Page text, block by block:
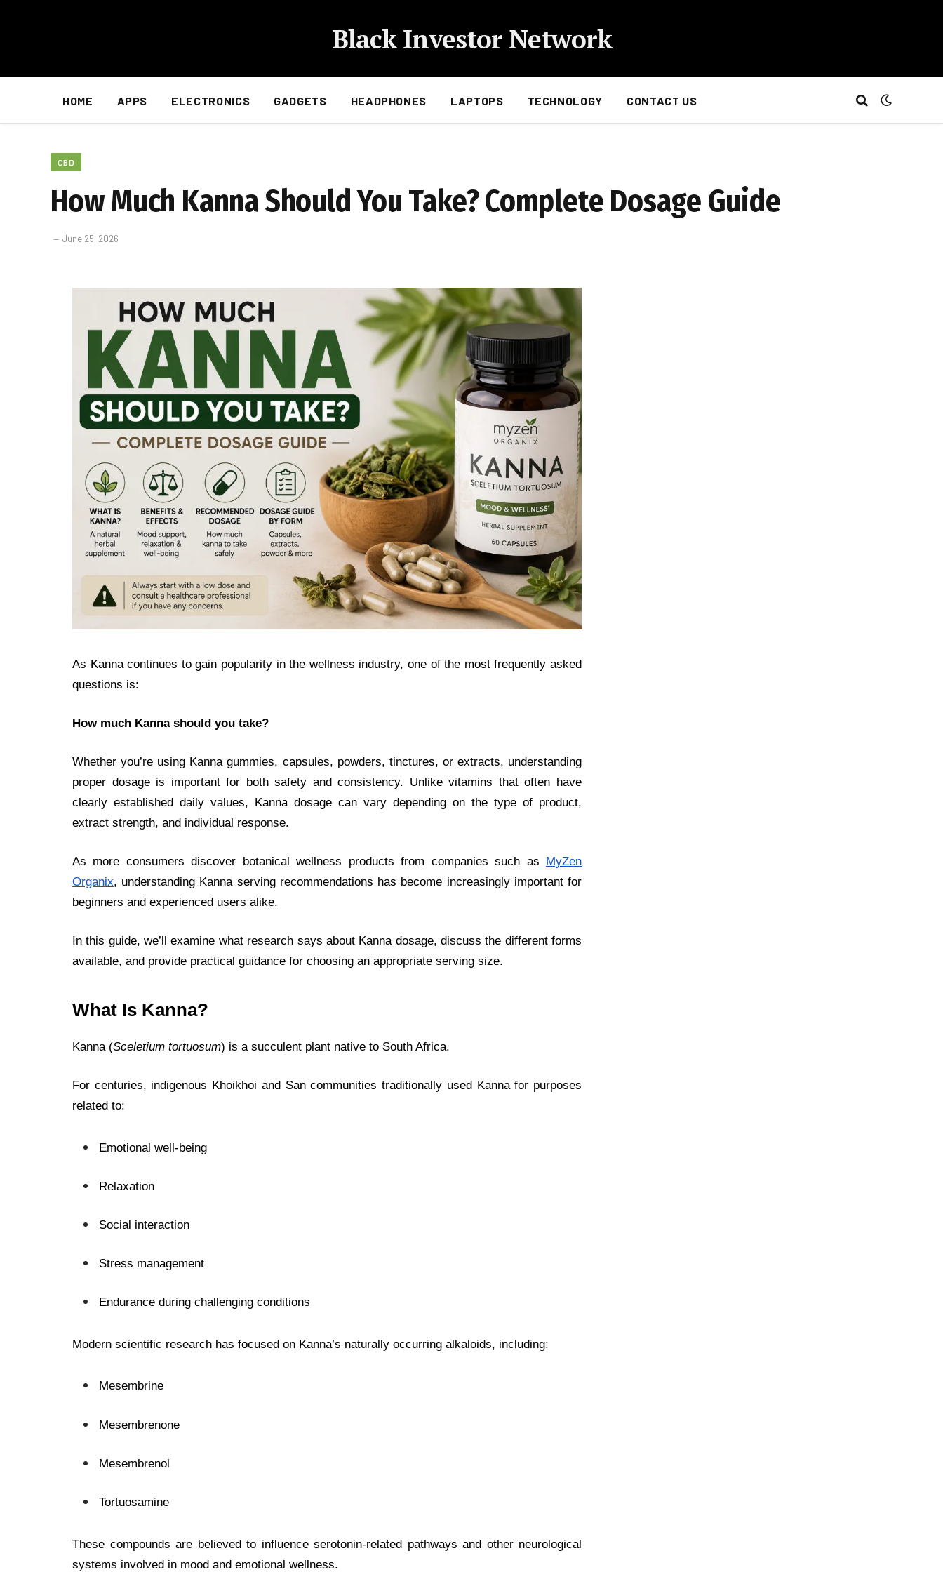
Black Investor Network
HOME APPS ELECTRONICS GADGETS HEADPHONES LAPTOPS TECHNOLOGY CONTACT US
CBD
How Much Kanna Should You Take? Complete Dosage Guide
June 25, 2026
As Kanna continues to gain popularity in the wellness industry, one of the most frequently asked
questions is:
How much Kanna should you take?
Whether you’re using Kanna gummies, capsules, powders, tinctures, or extracts, understanding
proper dosage is important for both safety and consistency. Unlike vitamins that often have
clearly established daily values, Kanna dosage can vary depending on the type of product,
extract strength, and individual response.
As more consumers discover botanical wellness products from companies such as MyZen
Organix, understanding Kanna serving recommendations has become increasingly important for
beginners and experienced users alike.
In this guide, we’ll examine what research says about Kanna dosage, discuss the different forms
available, and provide practical guidance for choosing an appropriate serving size.
What Is Kanna?
Kanna (Sceletium tortuosum) is a succulent plant native to South Africa.
For centuries, indigenous Khoikhoi and San communities traditionally used Kanna for purposes
related to:
Emotional well-being
Relaxation
Social interaction
Stress management
Endurance during challenging conditions
Modern scientific research has focused on Kanna’s naturally occurring alkaloids, including:
Mesembrine
Mesembrenone
Mesembrenol
Tortuosamine
These compounds are believed to influence serotonin-related pathways and other neurological
systems involved in mood and emotional wellness.